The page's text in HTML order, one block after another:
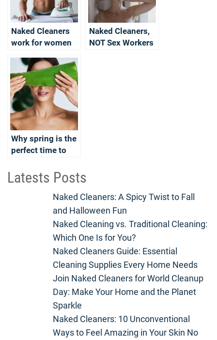
Naked Cleaners
work for women
Naked Cleaners,
NOT Sex Workers
Why spring is the
perfect time to
cleaner?
Latests Posts
Naked Cleaners: A Spicy Twist to Fall
and Halloween Fun
Naked Cleaning vs. Traditional Cleaning:
Which One Is for You?
Naked Cleaners Guide: Essential
Cleaning Supplies Every Home Needs
Join Naked Cleaners for World Cleanup
Day: Make Your Home and the Planet
Sparkle
Naked Cleaners: 10 Unconventional
Ways to Feel Amazing in Your Skin No